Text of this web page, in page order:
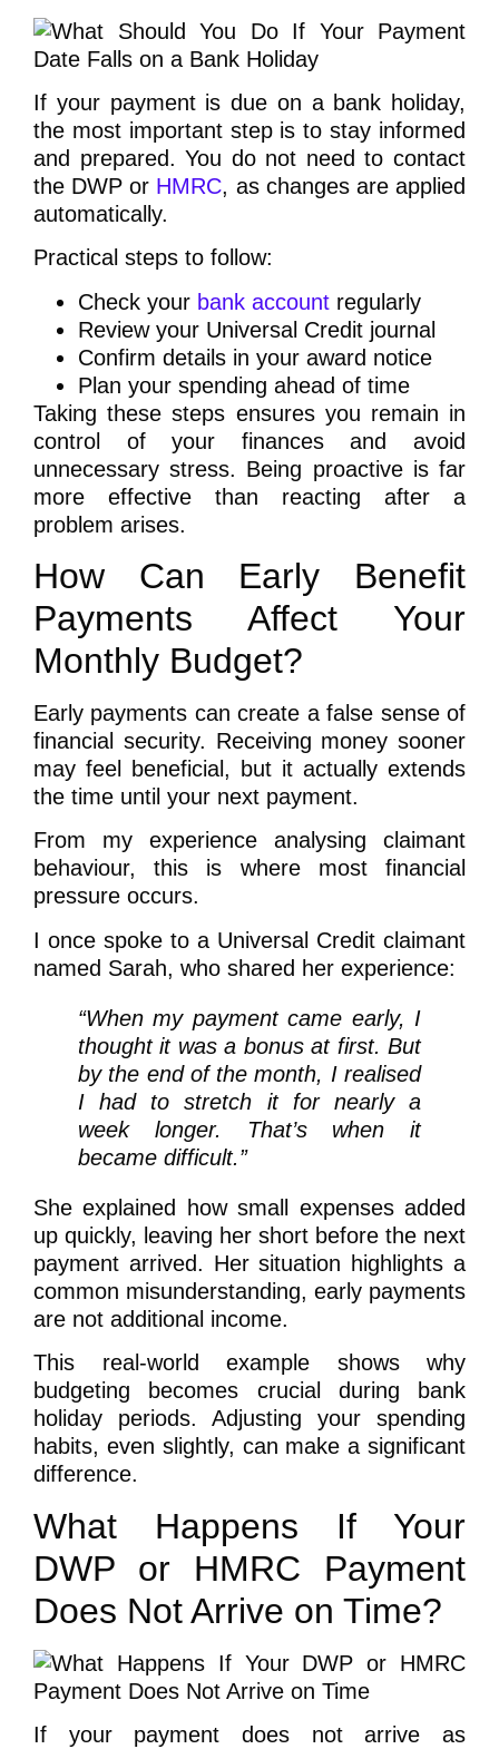
If your payment is due on a bank holiday,
the most important step is to stay informed
and prepared. You do not need to contact
the DWP or HMRC, as changes are applied
automatically.
Practical steps to follow:
Check your bank account regularly
Review your Universal Credit journal
Confirm details in your award notice
Plan your spending ahead of time
Taking these steps ensures you remain in
control of your finances and avoid
unnecessary stress. Being proactive is far
more effective than reacting after a
problem arises.
How Can Early Benefit
Payments Affect Your
Monthly Budget?
Early payments can create a false sense of
financial security. Receiving money sooner
may feel beneficial, but it actually extends
the time until your next payment.
From my experience analysing claimant
behaviour, this is where most financial
pressure occurs.
I once spoke to a Universal Credit claimant
named Sarah, who shared her experience:
“When my payment came early, I
thought it was a bonus at first. But
by the end of the month, I realised
I had to stretch it for nearly a
week longer. That’s when it
became difficult.”
She explained how small expenses added
up quickly, leaving her short before the next
payment arrived. Her situation highlights a
common misunderstanding, early payments
are not additional income.
This real-world example shows why
budgeting becomes crucial during bank
holiday periods. Adjusting your spending
habits, even slightly, can make a significant
difference.
What Happens If Your
DWP or HMRC Payment
Does Not Arrive on Time?
If your payment does not arrive as